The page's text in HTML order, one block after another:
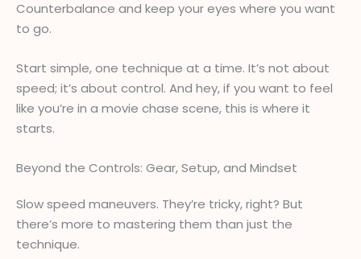
Counterbalance and keep your eyes where you want
to go.
Start simple, one technique at a time. It’s not about
speed; it’s about control. And hey, if you want to feel
like you’re in a movie chase scene, this is where it
starts.
Beyond the Controls: Gear, Setup, and Mindset
Slow speed maneuvers. They’re tricky, right? But
there’s more to mastering them than just the
technique.